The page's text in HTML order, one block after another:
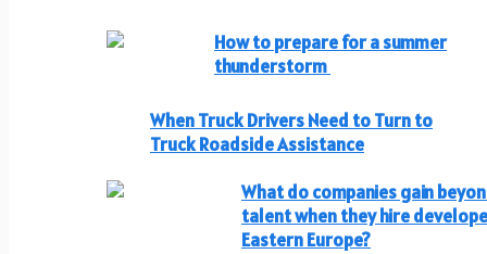
How to prepare for a summer
thunderstorm
When Truck Drivers Need to Turn to
Truck Roadside Assistance
What do companies gain
talent when they hire
Eastern Europe?